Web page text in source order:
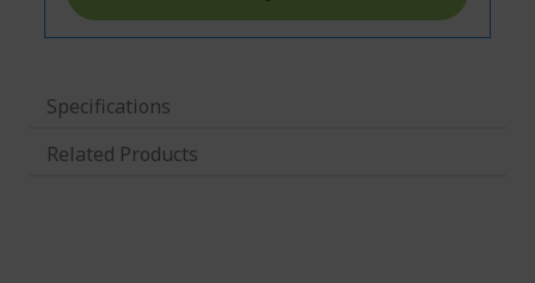
Specifications
Related Products